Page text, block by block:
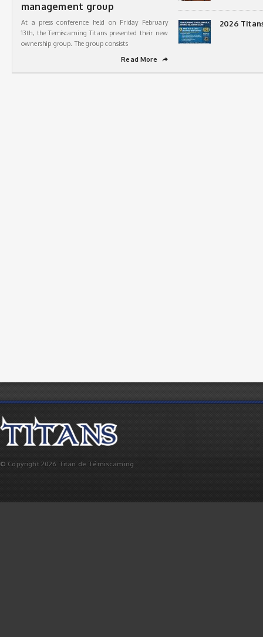
management group
At a press conference held on Friday February
13th, the Temiscaming Titans presented their new
ownership group. The group consists
Read More
➦
2026
© Copyright 2026 Titan de Témiscaming.